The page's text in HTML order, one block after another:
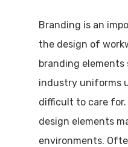
Branding is an
the design of
branding elements
industry uniforms
difficult to care
design elements
environments.